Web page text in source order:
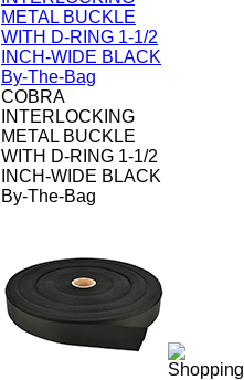
COBRA
INTERLOCKING
METAL BUCKLE
WITH D-RING 1-1/2
INCH-WIDE BLACK
By-The-Bag